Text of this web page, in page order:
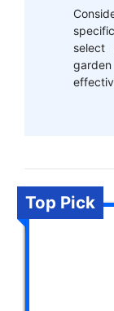
Top Pick